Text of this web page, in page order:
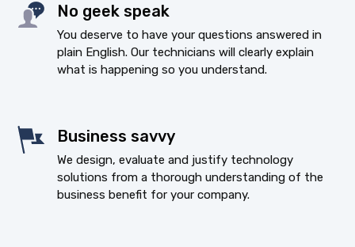
No geek speak
You deserve to have your questions answered in
plain English. Our technicians will clearly explain
what is happening so you understand.
Business savvy
We design, evaluate and justify technology
solutions from a thorough understanding of the
business benefit for your company.